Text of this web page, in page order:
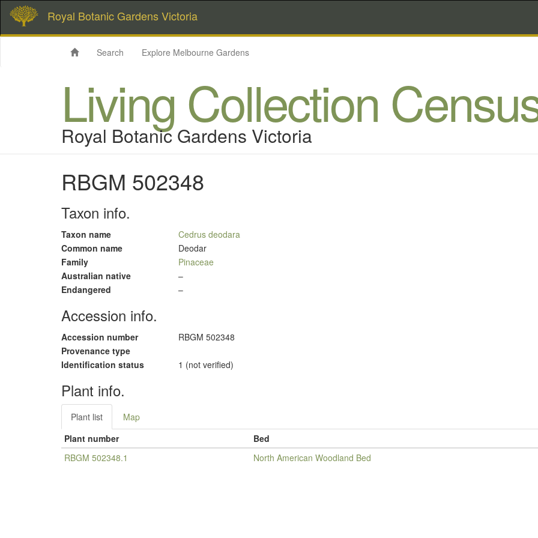
Royal Botanic Gardens Victoria
Search Explore Melbourne Gardens
Living Collection
Royal Botanic Gardens Victoria
RBGM 502348
Taxon info.
Taxon name
Cedrus deodara
Common name
Deodar
Family
Pinaceae
Australian native
–
Endangered
–
Accession info.
Accession number
RBGM 502348
Provenance type
Identification status
1 (not verified)
Plant info.
Plant list
Map
Plant number
Bed
RBGM 502348.1
North American Woodland Bed